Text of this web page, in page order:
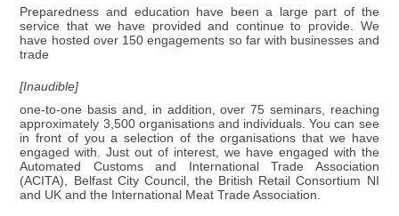
Preparedness and education have been a large part of the
service that we have provided and continue to provide. We
have hosted over 150 engagements so far with businesses and
trade
[Inaudible]
one-to-one basis and, in addition, over 75 seminars, reaching
approximately 3,500 organisations and individuals. You can see
in front of you a selection of the organisations that we have
engaged with. Just out of interest, we have engaged with the
Automated Customs and International Trade Association
(ACITA), Belfast City Council, the British Retail Consortium NI
and UK and the International Meat Trade Association.